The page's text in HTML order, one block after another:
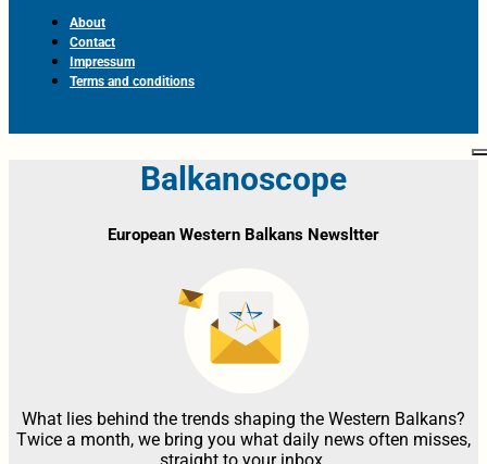
About
Contact
Impressum
Terms and conditions
Balkanoscope
European Western Balkans Newsltter
What lies behind the trends shaping the Western Balkans?
Twice a month, we bring you what daily news often misses,